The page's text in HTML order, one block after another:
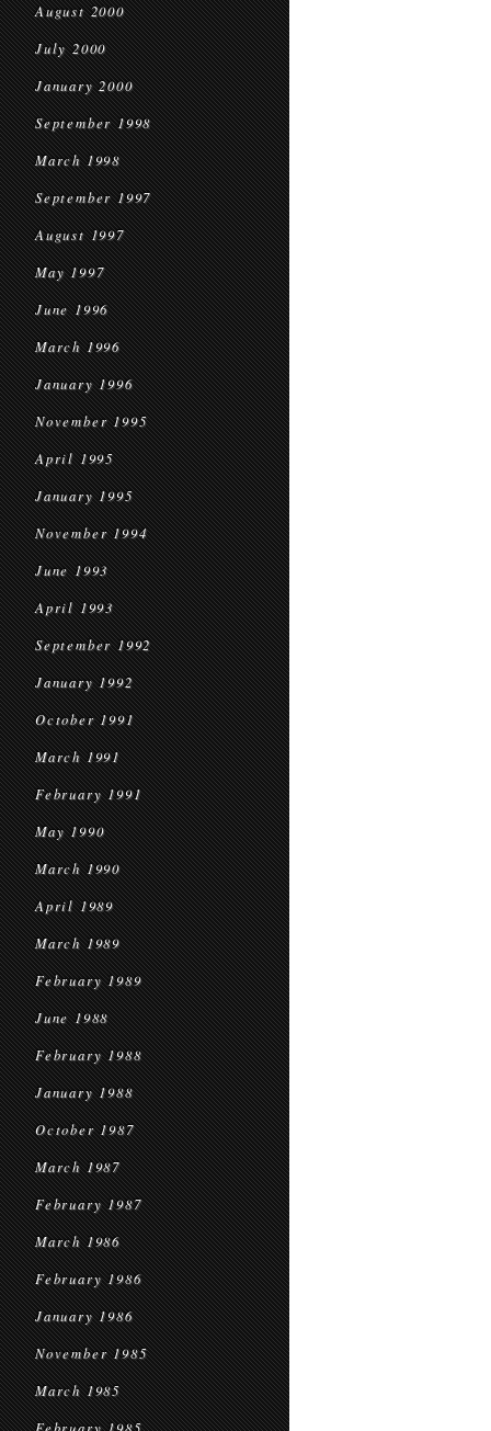
August 2000
July 2000
January 2000
September 1998
March 1998
September 1997
August 1997
May 1997
June 1996
March 1996
January 1996
November 1995
April 1995
January 1995
November 1994
June 1993
April 1993
September 1992
January 1992
October 1991
March 1991
February 1991
May 1990
March 1990
April 1989
March 1989
February 1989
June 1988
February 1988
January 1988
October 1987
March 1987
February 1987
March 1986
February 1986
January 1986
November 1985
March 1985